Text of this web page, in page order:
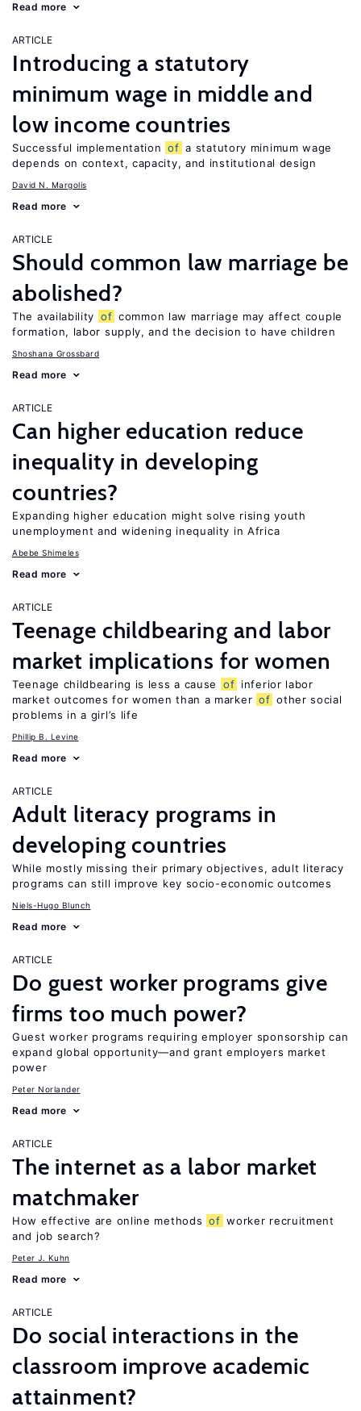
Read more
ARTICLE
Introducing a statutory
minimum wage in middle and
low income countries
Successful implementation of a statutory minimum wage
depends on context, capacity, and institutional design
David N. Margolis
Read more
ARTICLE
Should common law marriage be
abolished?
The availability of common law marriage may affect couple
formation, labor supply, and the decision to have children
Shoshana Grossbard
Read more
ARTICLE
Can higher education reduce
inequality in developing
countries?
Expanding higher education might solve rising youth
unemployment and widening inequality in Africa
Abebe Shimeles
Read more
ARTICLE
Teenage childbearing and labor
market implications for women
Teenage childbearing is less a cause of inferior labor
market outcomes for women than a marker of other social
problems in a girl’s life
Phillip B. Levine
Read more
ARTICLE
Adult literacy programs in
developing countries
While mostly missing their primary objectives, adult literacy
programs can still improve key socio-economic outcomes
Niels-Hugo Blunch
Read more
ARTICLE
Do guest worker programs give
firms too much power?
Guest worker programs requiring employer sponsorship can
expand global opportunity—and grant employers market
power
Peter Norlander
Read more
ARTICLE
The internet as a labor market
matchmaker
How effective are online methods of worker recruitment
and job search?
Peter J. Kuhn
Read more
ARTICLE
Do social interactions in the
classroom improve academic
attainment?